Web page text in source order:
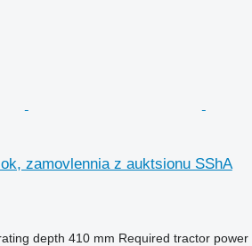
zamovlennia z auktsionu SShA
depth 410 mm Required tractor power